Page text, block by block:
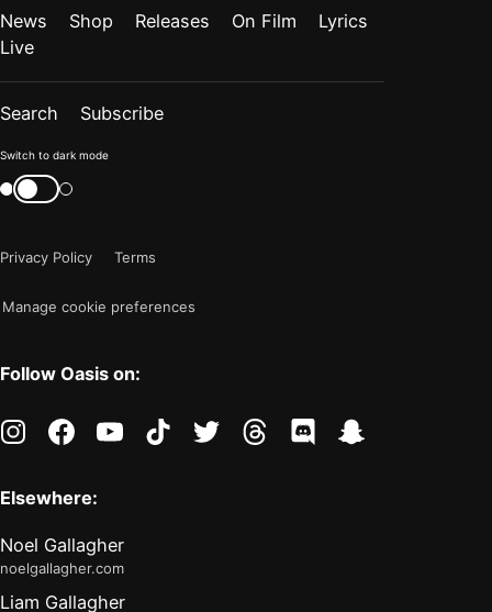
News Shop Releases On Film
Lyrics
Live
Search Subscribe
Color
mode
"light"
Switch to dark mode
Switch
color
Privacy Policy
Terms
Manage cookie preferences
Follow Oasis on:
instagramfacebookyoutubetiktoktwitter threads discord
Elsewhere:
Noel Gallagher
noelgallagher.com
Liam Gallagher